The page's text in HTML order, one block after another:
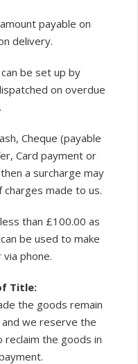
payable on
delivery.
be set up by
on overdue
Cheque (payable
Card payment or
a surcharge may
made to us.
than £100.00 as
be used to make
phone.
Title:
the goods remain
we reserve the
the goods in